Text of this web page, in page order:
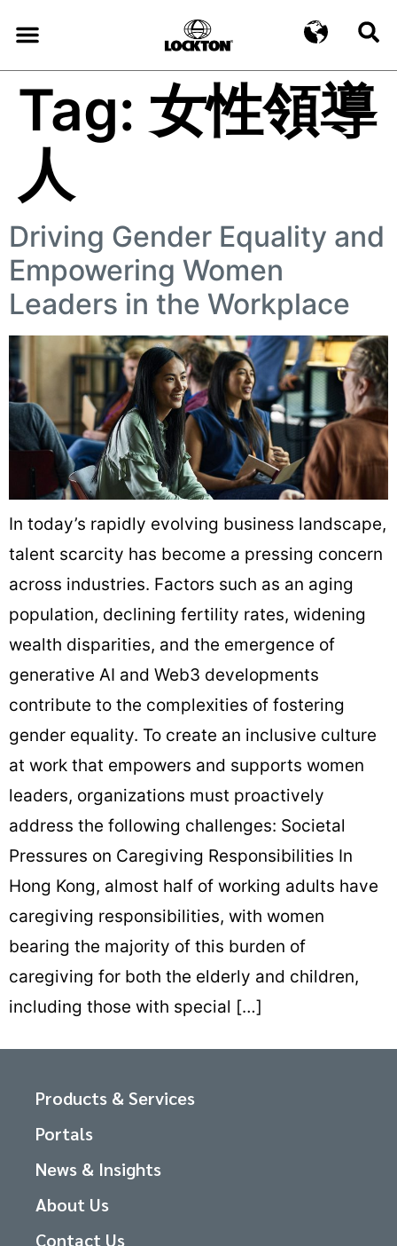
Tag: 女性領導
人
Driving Gender Equality and
Empowering Women
Leaders in the Workplace
In today’s rapidly evolving business landscape,
talent scarcity has become a pressing concern
across industries. Factors such as an aging
population, declining fertility rates, widening
wealth disparities, and the emergence of
generative AI and Web3 developments
contribute to the complexities of fostering
gender equality. To create an inclusive culture
at work that empowers and supports women
leaders, organizations must proactively
address the following challenges: Societal
Pressures on Caregiving Responsibilities In
Hong Kong, almost half of working adults have
caregiving responsibilities, with women
bearing the majority of this burden of
caregiving for both the elderly and children,
including those with special […]
Products & Services
Portals
News & Insights
About Us
Contact Us